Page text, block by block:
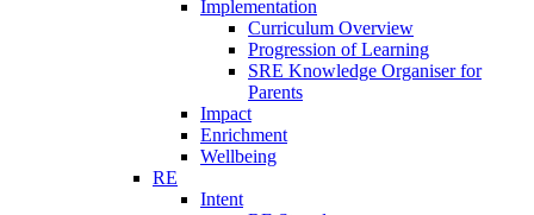
Implementation
Curriculum Overview
Progression of Learning
SRE Knowledge Organiser for
Parents
Impact
Enrichment
Wellbeing
RE
Intent